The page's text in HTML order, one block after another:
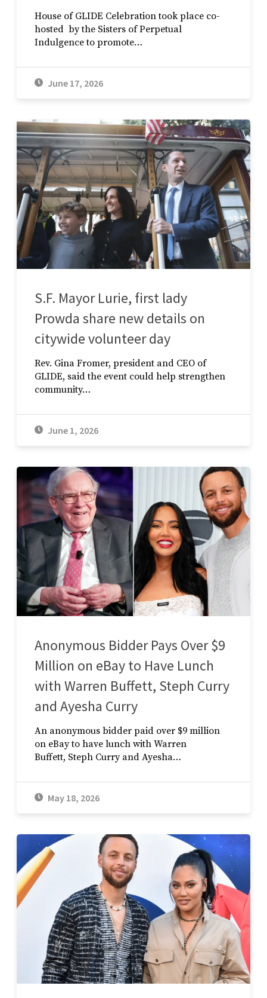
House of GLIDE Celebration took place co-
hosted by the Sisters of Perpetual
Indulgence to promote…
June 17, 2026
S.F. Mayor Lurie, first lady
Prowda share new details on
citywide volunteer day
Rev. Gina Fromer, president and CEO of
GLIDE, said the event could help strengthen
community…
June 1, 2026
Anonymous Bidder Pays Over $9
Million on eBay to Have Lunch
with Warren Buffett, Steph Curry
and Ayesha Curry
An anonymous bidder paid over $9 million
on eBay to have lunch with Warren
Buffett, Steph Curry and Ayesha…
May 18, 2026